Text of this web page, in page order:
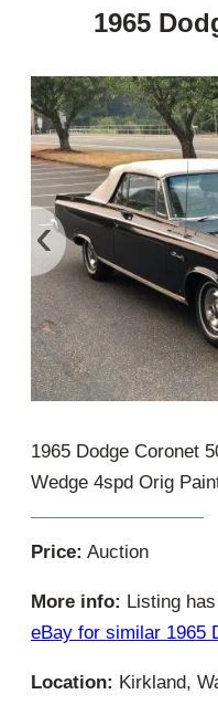
1965
‹
1965 Dodge Coronet
Wedge 4spd Orig
Price: Auction
More info: Listing
eBay for similar 1965
Location: Kirkland,